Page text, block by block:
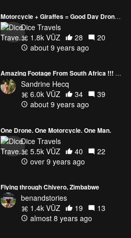
Motorcycle + Giraffes = Good Day Droning
Dice Travels
1.8k VŪZ
28
20
about 9 years ago
Amazing Footage From South Africa !!! A must see video
Sandrine Hecq
6.0k VŪZ
34
39
about 9 years ago
One Drone. One Motorcycle. One Man.
Dice Travels
5.5k VŪZ
40
22
over 9 years ago
Flying through Chivero, Zimbabwe
benandstories
1.4k VŪZ
19
13
almost 8 years ago